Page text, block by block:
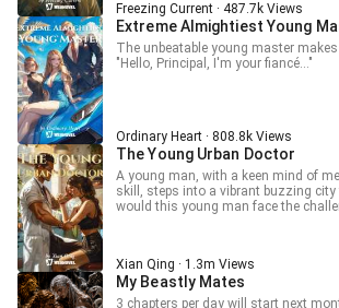
possible!
in a legendary medical book and
knowledge from the ancient magical doctor. From
on, his life became totally different. Li
best friend, became a widow after her
mining disaster. Ling Feng supported
in the village, got bitten by a snake.
her, she came to his room every
him. Li Shiyun, the female village
disease. Ling Feng used his medical
of the disease and save her life.
him a favor. How was she going to
Freezing Current · 487.7k Views
Extreme Almightiest Young
The unbeatable young master
"Hello, Principal, I'm your fiancé..."
Ordinary Heart · 808.8k Views
The Young Urban Doctor
A young man, with a keen mind of
skill, steps into a vibrant buzzing
would this young man face the
Xian Qing · 1.3m Views
My Beastly Mates
3 chapters per day will start next month